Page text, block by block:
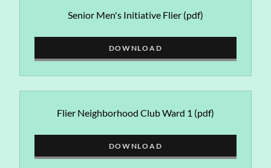
Senior Men's Initiative Flier (pdf)
DOWNLOAD
Flier Neighborhood Club Ward 1 (pdf)
DOWNLOAD